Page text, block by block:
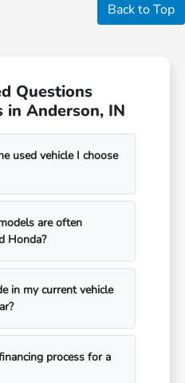
Back to Top
Questions
in Anderson, IN
used vehicle I choose
are often
Honda?
in my current vehicle
process for a